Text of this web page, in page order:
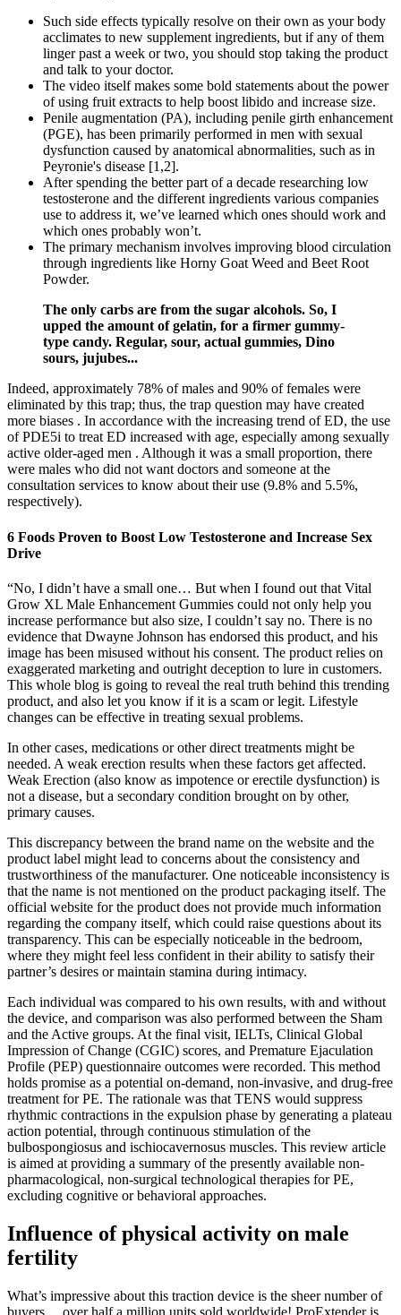
Such side effects typically resolve on their own as your body
acclimates to new supplement ingredients, but if any of them
linger past a week or two, you should stop taking the product
and talk to your doctor.
The video itself makes some bold statements about the power
of using fruit extracts to help boost libido and increase size.
Penile augmentation (PA), including penile girth enhancement
(PGE), has been primarily performed in men with sexual
dysfunction caused by anatomical abnormalities, such as in
Peyronie's disease [1,2].
After spending the better part of a decade researching low
testosterone and the different ingredients various companies
use to address it, we’ve learned which ones should work and
which ones probably won’t.
The primary mechanism involves improving blood circulation
through ingredients like Horny Goat Weed and Beet Root
Powder.
The only carbs are from the sugar alcohols. So, I
upped the amount of gelatin, for a firmer gummy-
type candy. Regular, sour, actual gummies, Dino
sours, jujubes...
Indeed, approximately 78% of males and 90% of females were
eliminated by this trap; thus, the trap question may have created
more biases . In accordance with the increasing trend of ED, the use
of PDE5i to treat ED increased with age, especially among sexually
active older-aged men . Although it was a small proportion, there
were males who did not want doctors and someone at the
consultation services to know about their use (9.8% and 5.5%,
respectively).
6 Foods Proven to Boost Low Testosterone and Increase Sex
Drive
“No, I didn’t have a small one… But when I found out that Vital
Grow XL Male Enhancement Gummies could not only help you
increase performance but also size, I couldn’t say no. There is no
evidence that Dwayne Johnson has endorsed this product, and his
image has been misused without his consent. The product relies on
exaggerated marketing and outright deception to lure in customers.
This whole blog is going to reveal the real truth behind this trending
product, and also let you know if it is a scam or legit. Lifestyle
changes can be effective in treating sexual problems.
In other cases, medications or other direct treatments might be
needed. A weak erection results when these factors get affected.
Weak Erection (also know as impotence or erectile dysfunction) is
not a disease, but a secondary condition brought on by other,
primary causes.
This discrepancy between the brand name on the website and the
product label might lead to concerns about the consistency and
trustworthiness of the manufacturer. One noticeable inconsistency is
that the name is not mentioned on the product packaging itself. The
official website for the product does not provide much information
regarding the company itself, which could raise questions about its
transparency. This can be especially noticeable in the bedroom,
where they might feel less confident in their ability to satisfy their
partner’s desires or maintain stamina during intimacy.
Each individual was compared to his own results, with and without
the device, and comparison was also performed between the Sham
and the Active groups. At the final visit, IELTs, Clinical Global
Impression of Change (CGIC) scores, and Premature Ejaculation
Profile (PEP) questionnaire outcomes were recorded. This method
holds promise as a potential on-demand, non-invasive, and drug-free
treatment for PE. The rationale was that TENS would suppress
rhythmic contractions in the expulsion phase by generating a plateau
action potential, through continuous stimulation of the
bulbospongiosus and ischiocavernosus muscles. This review article
is aimed at providing a summary of the presently available non-
pharmacological, non-surgical technological therapies for PE,
excluding cognitive or behavioral approaches.
Influence of physical activity on male
fertility
What’s impressive about this traction device is the sheer number of
buyers… over half a million units sold worldwide! ProExtender is